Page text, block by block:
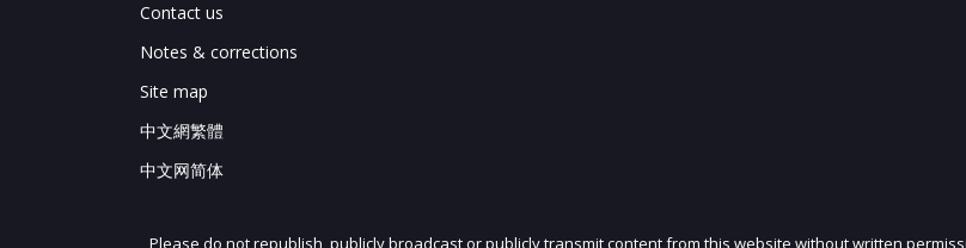
Contact us
Notes & corrections
Site map
中文網繁體
中文网简体
Please do not republish, publicly broadcast or publicly transmit content from this website without written